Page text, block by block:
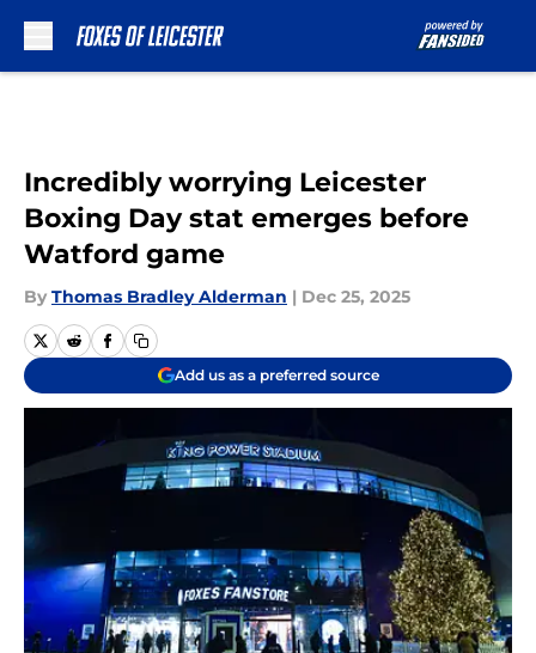
Incredibly worrying Leicester
Boxing Day stat emerges before
Watford game
By Thomas Bradley Alderman | Dec 25, 2025
Add us as a preferred source